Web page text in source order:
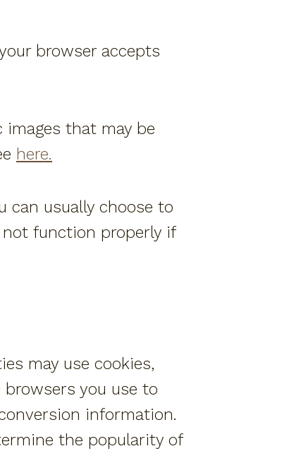
browser accepts
that may be
here.
can usually choose to
not function properly if
may use cookies,
you use to
information.
the popularity of